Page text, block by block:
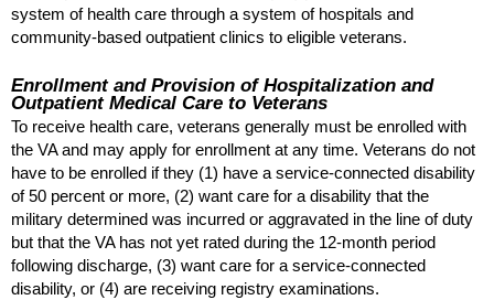
system of health care through a system of hospitals and
community-based outpatient clinics to eligible veterans.
Enrollment and Provision of Hospitalization and
Outpatient Medical Care to Veterans
To receive health care, veterans generally must be enrolled with
the VAand may apply for enrollment at any time. Veterans do not
have to be enrolled if they (1) have a service-connected disability
of 50 percent or more, (2) want care for a disability that the
military determined was incurred or aggravated in the line of duty
but that the VAhas not yet rated during the 12-month period
following discharge, (3) want care for a service-connected
disability, or (4) are receiving registry examinations.